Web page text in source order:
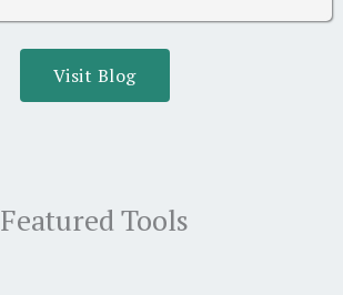
Visit Blog
Featured Tools